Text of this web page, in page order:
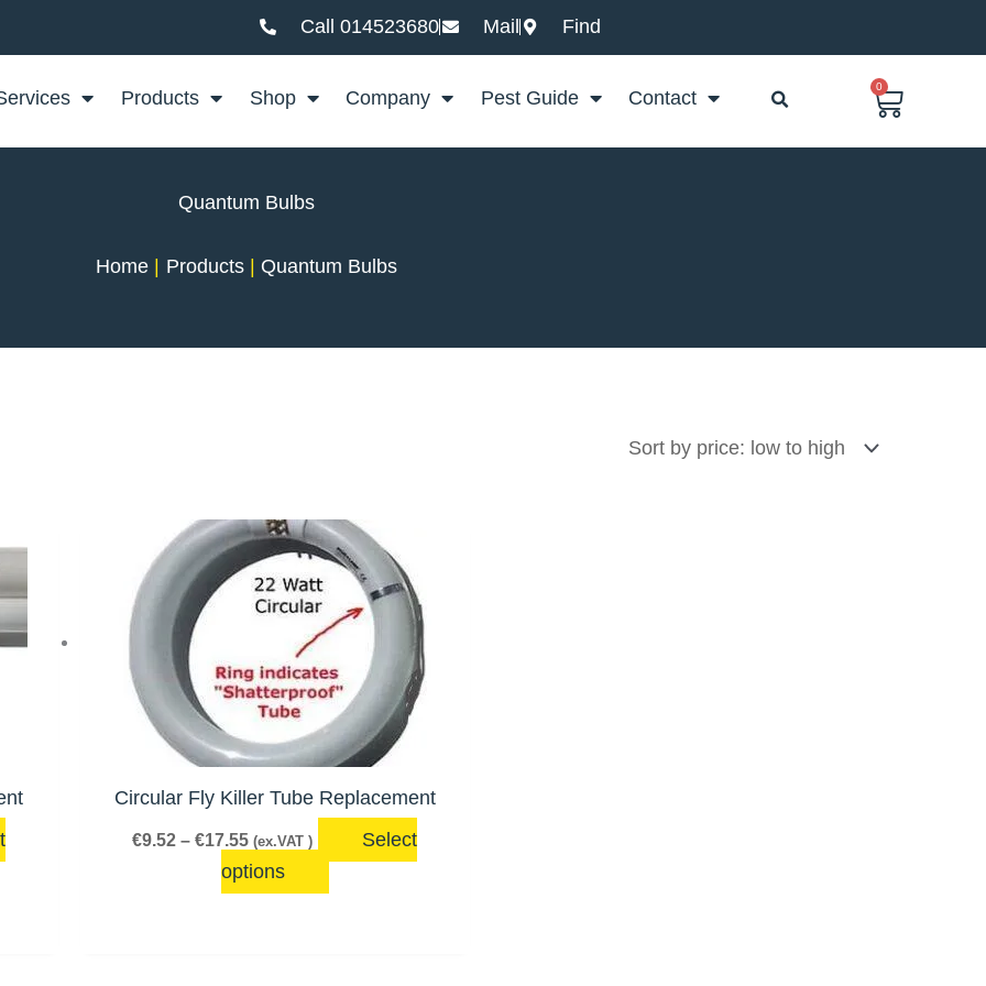
Call 014523680 Mail Find
Products Shop Company Pest Guide Contact
0
Basket
Quantum Bulbs
Home Products Quantum Bulbs
Circular Fly Killer Tube Replacement
€9.52 – €17.55
Price
range:
€9.52
through
€17.55
(ex.VAT )
Select
options
This
product
multiple
variants.
The
options
may
be
chosen